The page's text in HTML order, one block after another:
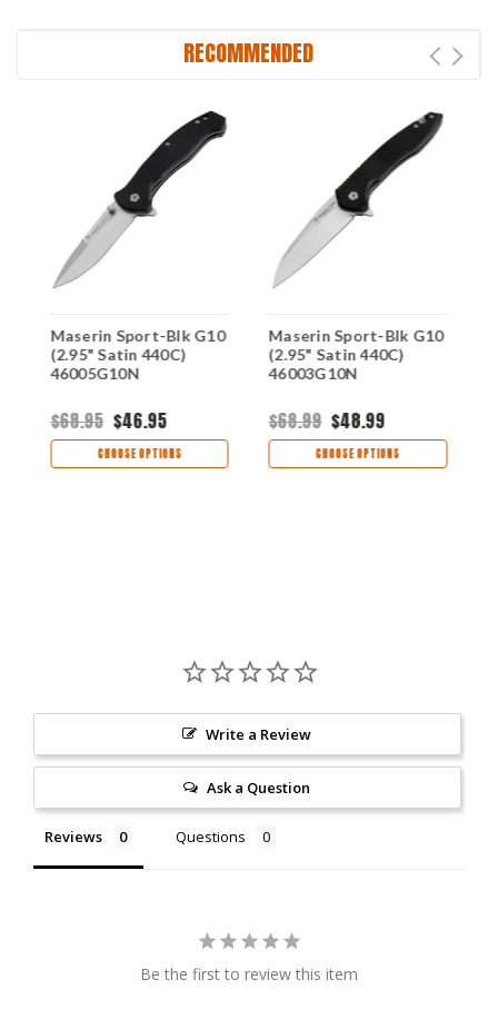
RECOMMENDED
Maserin Sport-Blk G10
(2.95" Satin 440C)
46005G10N
$68.95 $46.95
CHOOSE OPTIONS
Maserin Sport-Blk G10
(2.95" Satin 440C)
46003G10N
$68.99 $48.99
CHOOSE OPTIONS
Write a Review
Ask a Question
Reviews Questions
Be the first to review this item